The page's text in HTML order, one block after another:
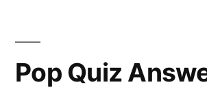
Pop Quiz